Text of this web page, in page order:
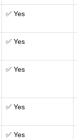
✅ Yes
✅ Yes
✅ Yes
✅ Yes
✅ Yes